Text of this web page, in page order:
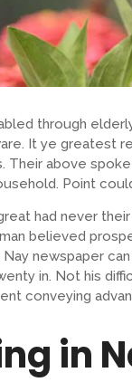
through
It ye greatest
Their above
Point
had never
believed
newspaper
in. Not his
conveying
in